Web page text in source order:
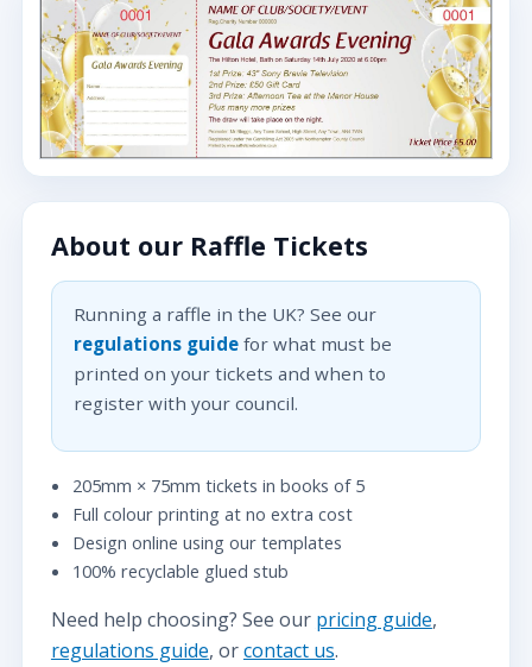
About our Raffle Tickets
Running a raffle in the UK? See our
regulations guidefor what must be
printed on your tickets and when to
register with your council.
205mm × 75mm tickets in books of 5
Full colour printing at no extra cost
Design online using our templates
100% recyclable glued stub
Need help choosing? See our pricing guide,
regulations guide, orcontact us.